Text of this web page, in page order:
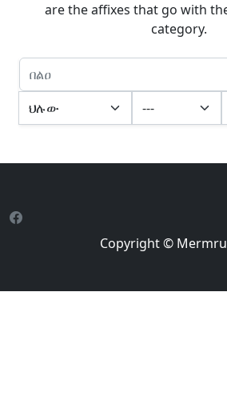
are the affixes that go with
category.
Copyright ©